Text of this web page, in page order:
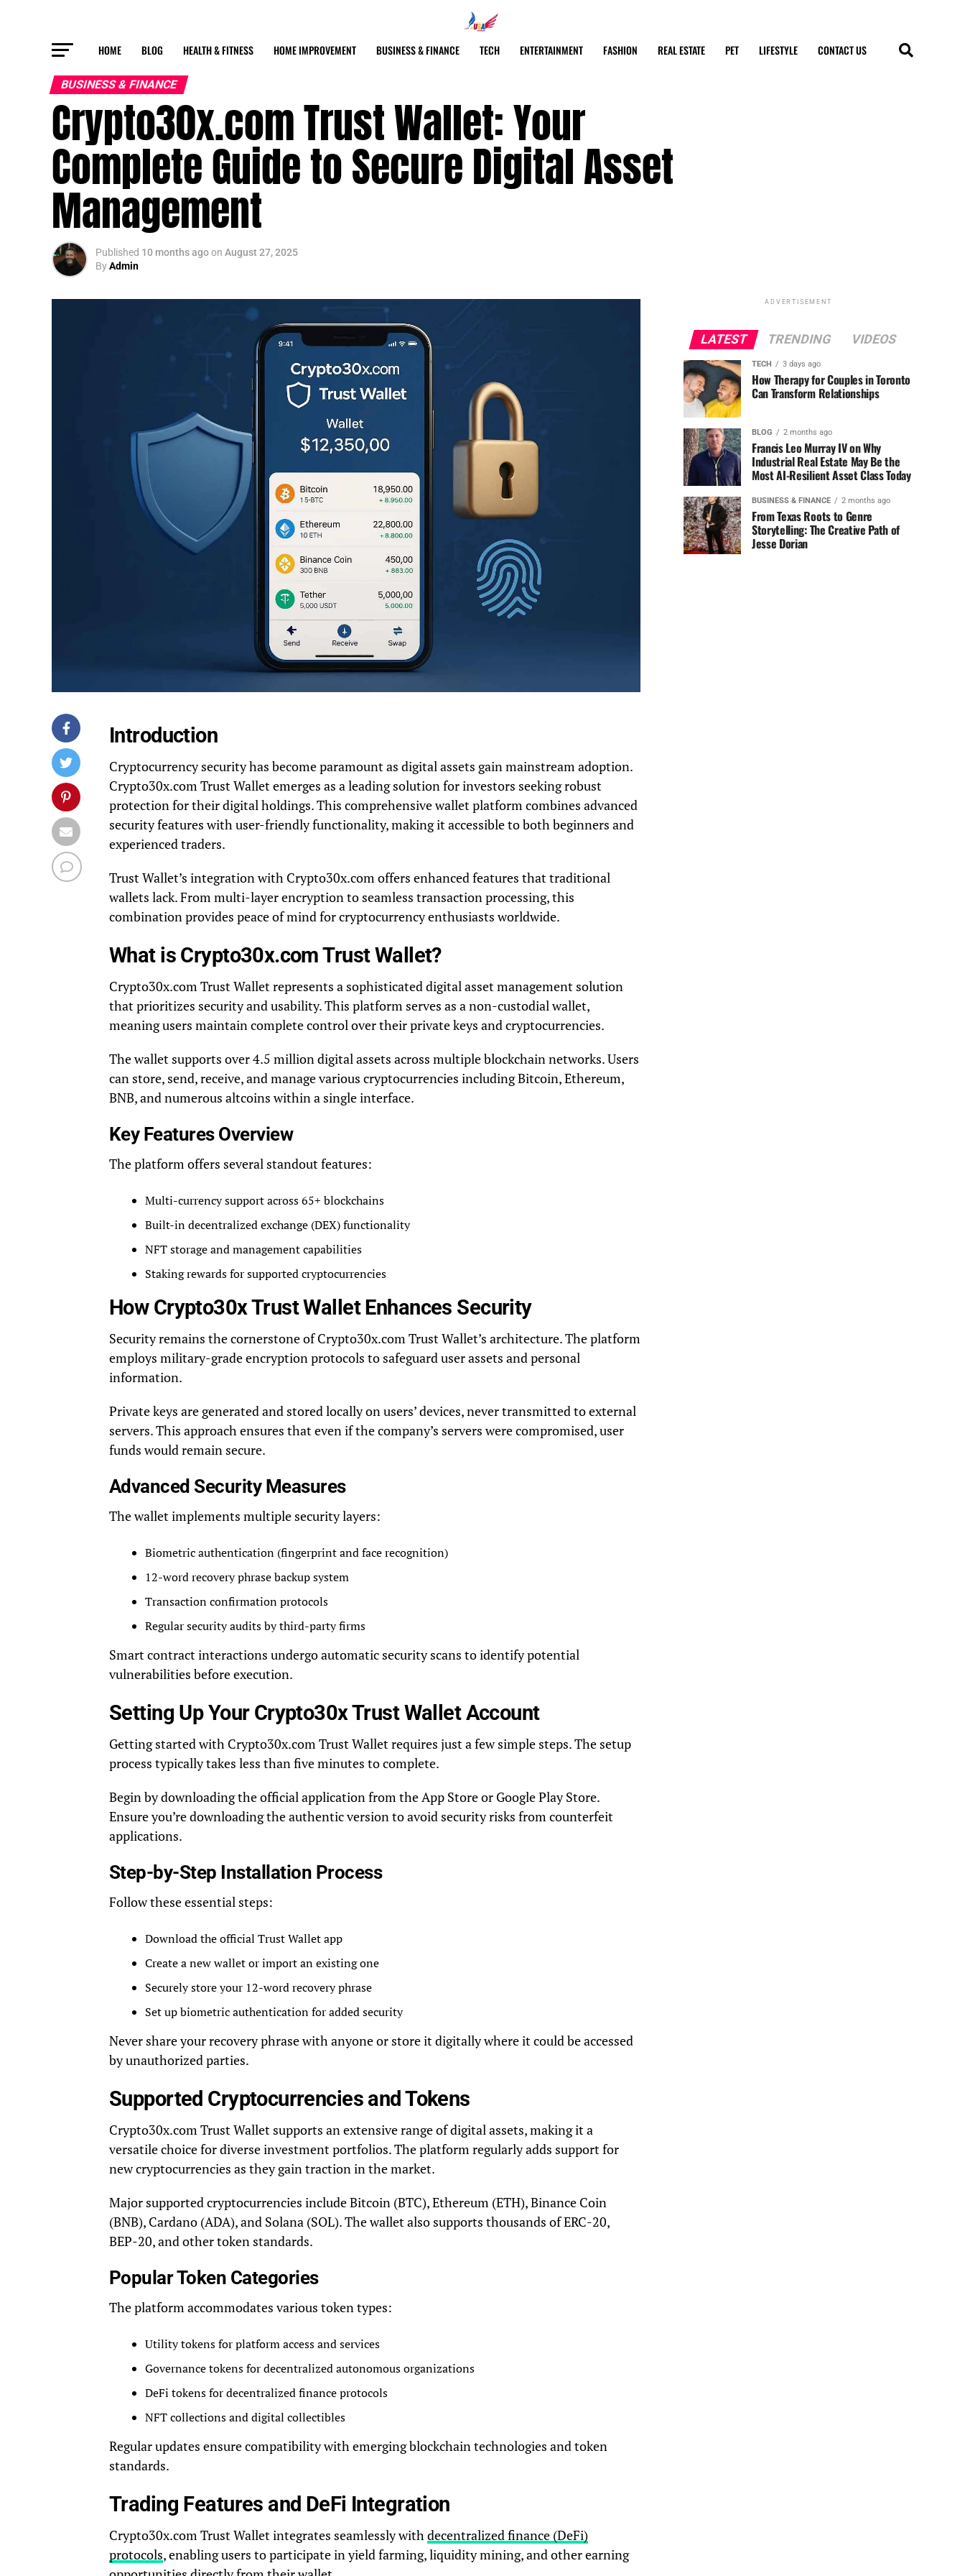
HOME BLOG HEALTH & FITNESS HOME IMPROVEMENT BUSINESS & FINANCE TECH ENTERTAINMENT FASHION REAL ESTATE PET LIFESTYLE CONTACT US
BUSINESS & FINANCE
Crypto30x.com Trust Wallet: Your
Complete Guide to Secure Digital Asset
Management
Published 10 months agoon August 27, 2025
ByAdmin
Introduction
Cryptocurrency security has become paramount as digital assets gain mainstream adoption.
Crypto30x.com Trust Wallet emerges as a leading solution for investors seeking robust
protection for their digital holdings. This comprehensive wallet platform combines advanced
security features with user-friendly functionality, making it accessible to both beginners and
experienced traders.
Trust Wallet’s integration with Crypto30x.com offers enhanced features that traditional
wallets lack. From multi-layer encryption to seamless transaction processing, this
combination provides peace of mind for cryptocurrency enthusiasts worldwide.
What is Crypto30x.com Trust Wallet?
Crypto30x.com Trust Wallet represents a sophisticated digital asset management solution
that prioritizes security and usability. This platform serves as a non-custodial wallet,
meaning users maintain complete control over their private keys and cryptocurrencies.
The wallet supports over 4.5 million digital assets across multiple blockchain networks. Users
can store, send, receive, and manage various cryptocurrencies including Bitcoin, Ethereum,
BNB, and numerous altcoins within a single interface.
Key Features Overview
The platform offers several standout features:
Multi-currency support across 65+ blockchains
Built-in decentralized exchange (DEX) functionality
NFT storage and management capabilities
Staking rewards for supported cryptocurrencies
How Crypto30x Trust Wallet Enhances Security
Security remains the cornerstone of Crypto30x.com Trust Wallet’s architecture. The platform
employs military-grade encryption protocols to safeguard user assets and personal
information.
Private keys are generated and stored locally on users’ devices, never transmitted to external
servers. This approach ensures that even if the company’s servers were compromised, user
funds would remain secure.
Advanced Security Measures
The wallet implements multiple security layers:
Biometric authentication (fingerprint and face recognition)
12-word recovery phrase backup system
Transaction confirmation protocols
Regular security audits by third-party firms
Smart contract interactions undergo automatic security scans to identify potential
vulnerabilities before execution.
Setting Up Your Crypto30x Trust Wallet Account
Getting started with Crypto30x.com Trust Wallet requires just a few simple steps. The setup
process typically takes less than five minutes to complete.
Begin by downloading the official application from the App Store or Google Play Store.
Ensure you’re downloading the authentic version to avoid security risks from counterfeit
applications.
Step-by-Step Installation Process
Follow these essential steps:
Download the official Trust Wallet app
Create a new wallet or import an existing one
Securely store your 12-word recovery phrase
Set up biometric authentication for added security
Never share your recovery phrase with anyone or store it digitally where it could be accessed
by unauthorized parties.
Supported Cryptocurrencies and Tokens
Crypto30x.com Trust Wallet supports an extensive range of digital assets, making it a
versatile choice for diverse investment portfolios. The platform regularly adds support for
new cryptocurrencies as they gain traction in the market.
Major supported cryptocurrencies include Bitcoin (BTC), Ethereum (ETH), Binance Coin
(BNB), Cardano (ADA), and Solana (SOL). The wallet also supports thousands of ERC-20,
BEP-20, and other token standards.
Popular Token Categories
The platform accommodates various token types:
Utility tokens for platform access and services
Governance tokens for decentralized autonomous organizations
DeFi tokens for decentralized finance protocols
NFT collections and digital collectibles
Regular updates ensure compatibility with emerging blockchain technologies and token
standards.
Trading Features and DeFi Integration
Crypto30x.com Trust Wallet integrates seamlessly withdecentralized finance (DeFi)
protocols, enabling users to participate in yield farming, liquidity mining, and other earning
ADVERTISEMENT
LATEST TRENDING VIDEOS
TECH 3 days ago
How Therapy for Couples in Toronto
Can Transform Relationships
BLOG 2 months ago
Francis Leo Murray IV on Why
Industrial Real Estate May Be the
Most AI-Resilient Asset Class Today
BUSINESS & FINANCE 2 months ago
From Texas Roots to Genre
Storytelling: The Creative Path of
Jesse Dorian